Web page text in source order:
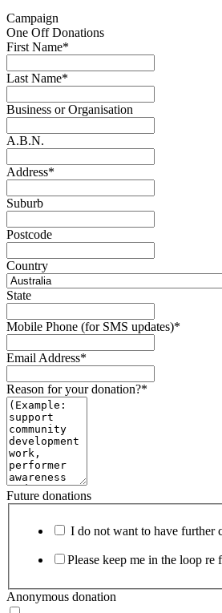
Campaign
One Off Donations
First Name*
Last Name*
Business or Organisation
A.B.N.
Address*
Suburb
Postcode
Country
State
Mobile Phone (for SMS updates)*
Email Address*
Reason for your donation?*
Future donations
I do not want to have further
Please keep me in the loop re
Anonymous donation